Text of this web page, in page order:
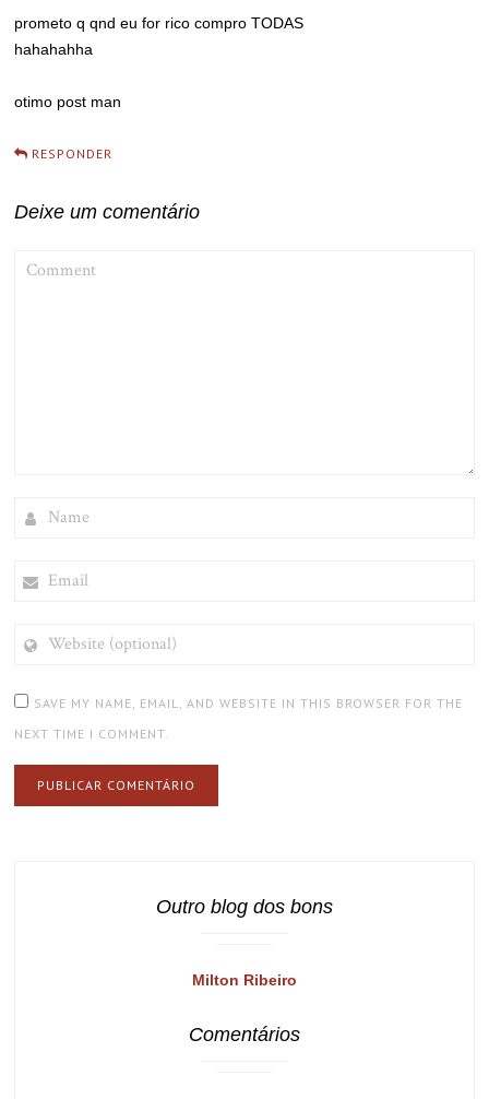
prometo q qnd eu for rico compro TODAS
hahahahha
otimo post man
RESPONDER
Deixe um comentário
(OPTIONAL)
SAVE MY NAME, EMAIL, AND WEBSITE IN THIS BROWSER FOR THE
NEXT TIME I COMMENT.
Outro blog dos bons
Milton Ribeiro
Comentários